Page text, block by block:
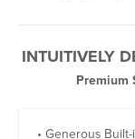
INTUITIVELY
Premium
• Generous Built-